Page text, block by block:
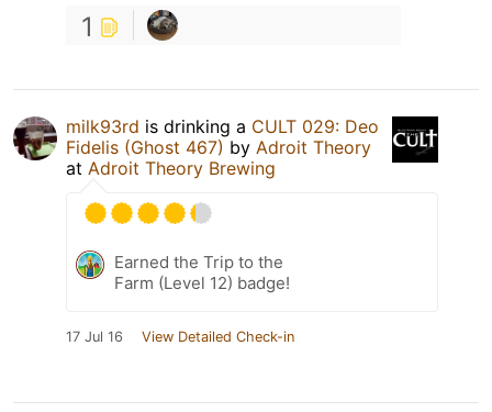
1
milk93rd is drinking a CULT 029: Deo
Fidelis (Ghost 467) by Adroit Theory
at Adroit Theory Brewing
Earned the Trip to the
Farm (Level 12) badge!
17 Jul 16 View Detailed Check-in